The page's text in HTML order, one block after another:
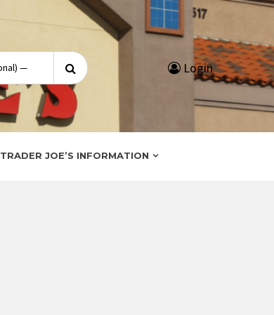
Search
for:
Login
TRADER JOE’S INFORMATION